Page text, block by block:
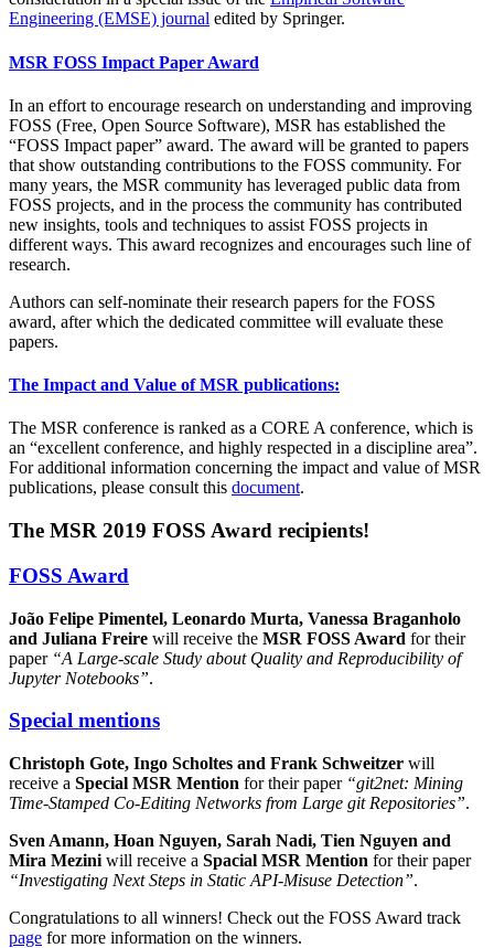
Engineering (EMSE) journal edited by Springer.
MSR FOSS Impact Paper Award
In an effort to encourage research on understanding and improving
FOSS (Free, Open Source Software), MSR has established the
“FOSS Impact paper” award. The award will be granted to papers
that show outstanding contributions to the FOSS community. For
many years, the MSR community has leveraged public data from
FOSS projects, and in the process the community has contributed
new insights, tools and techniques to assist FOSS projects in
different ways. This award recognizes and encourages such line of
research.
Authors can self-nominate their research papers for the FOSS
award, after which the dedicated committee will evaluate these
papers.
The Impact and Value of MSR publications:
The MSR conference is ranked as a CORE A conference, which is
an “excellent conference, and highly respected in a discipline area”.
For additional information concerning the impact and value of MSR
publications, please consult this document.
The MSR 2019 FOSS Award recipients!
FOSS Award
João Felipe Pimentel, Leonardo Murta, Vanessa Braganholo
and Juliana Freire will receive the MSR FOSS Award for their
paper “A Large-scale Study about Quality and Reproducibility of
Jupyter Notebooks”.
Special mentions
Christoph Gote, Ingo Scholtes and Frank Schweitzer will
receive a Special MSR Mention for their paper “git2net: Mining
Time-Stamped Co-Editing Networks from Large git Repositories”.
Sven Amann, Hoan Nguyen, Sarah Nadi, Tien Nguyen and
Mira Mezini will receive a Spacial MSR Mention for their paper
“Investigating Next Steps in Static API-Misuse Detection”.
Congratulations to all winners! Check out the FOSS Award track
page for more information on the winners.